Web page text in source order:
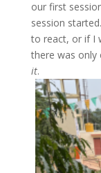
our first
session
to react, or if I
there was only
it.